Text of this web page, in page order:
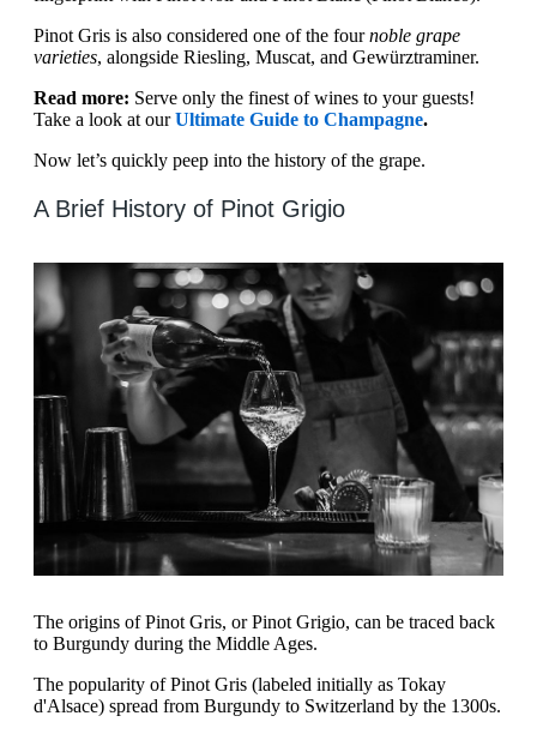
Pinot Gris is also considered one of the fournoble grape
varieties, alongside Riesling, Muscat, and Gewürztraminer.
Read more: Serve only the finest of wines to your guests!
Take a look at ourUltimate Guide to Champagne.
Now let’s quickly peep into the history of the grape.
A Brief History of Pinot Grigio
The origins of Pinot Gris, or Pinot Grigio, can be traced back
to Burgundy during the Middle Ages.
The popularity of Pinot Gris (labeled initially as Tokay
d'Alsace) spread from Burgundy to Switzerland by the 1300s.